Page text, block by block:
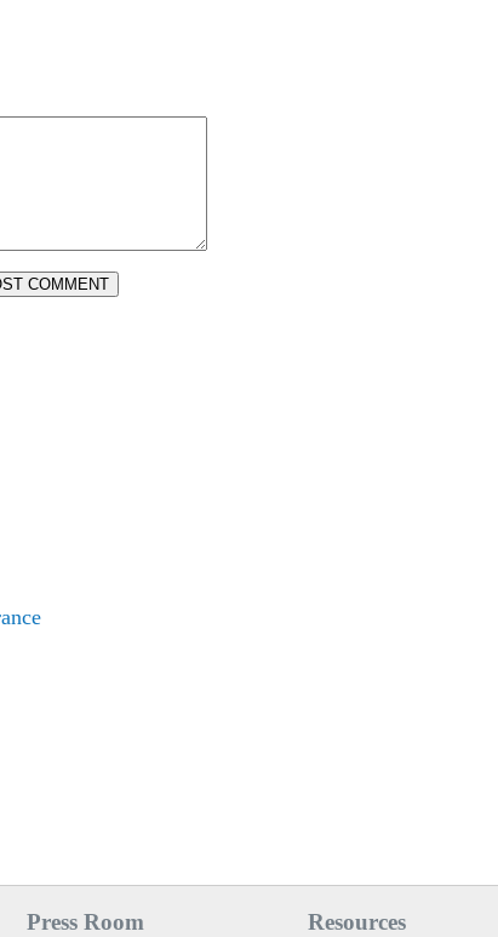
COMMENT
Press Room Resources